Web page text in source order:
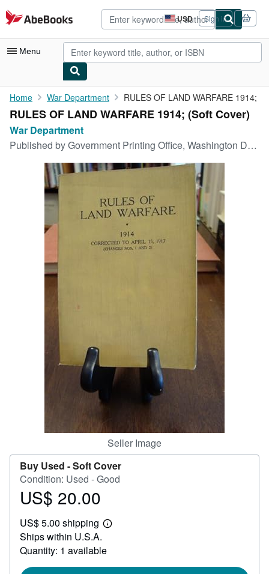
Skip to main content
AbeBooks.com USD
Site
shopping
preferences
Sign in
Menu
My Account
My Purchases
Advanced Search
Rare Books
Art & Collectibles
Textbooks
Start Selling
Home War Department RULES OF LAND WARFARE 1914;
RULES OF LAND WARFARE 1914; (Soft Cover)
War Department
Published byGovernment Printing Office, Washington DC, 1917
Seller Image
Buy Used -Soft Cover
Condition: Used - Good
Price
20.00
US$ 20.00
US$ 5.00 shipping
Learn
shipping
Ships within U.S.A.
Quantity: 1 available